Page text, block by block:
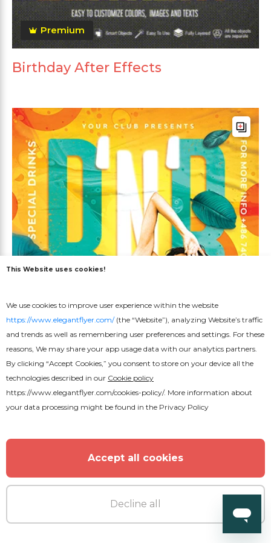
Premium
Birthday After Effects
RnB Party Flyer
This Website uses cookies!
We use cookies to improve user experience within the website
https://www.elegantflyer.com/(the “Website”), analyzing Website’s traffic
and trends as well as remembering user preferences and settings. For these
reasons, We may share your app usage data with our analytics partners.
By clicking “Accept Cookies,” you consent to store on your device all the
technologies described in our Cookie policy
https://www.elegantflyer.com/cookies-policy/. More information about
your data processing might be found in the Privacy Policy
Accept all cookies
Decline all